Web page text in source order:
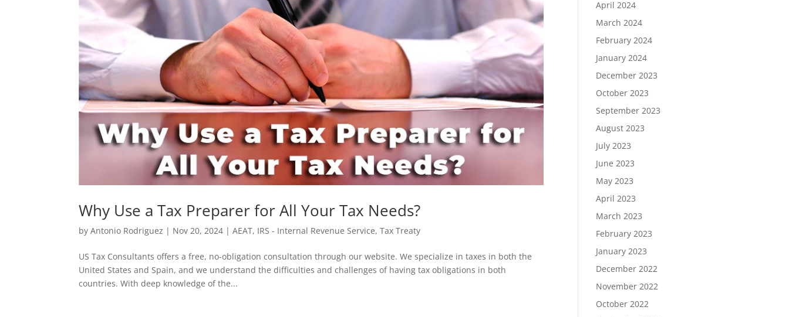
Why Use a Tax Preparer for All Your Tax Needs?
byAntonio Rodriguez | Nov 20, 2024 |AEAT, IRS - Internal Revenue Service,Tax Treaty
US Tax Consultants offers a free, no-obligation consultation through our website. We specialize in taxes in both the
United States and Spain, and we understand the difficulties and challenges of having tax obligations in both
countries. With deep knowledge of the...
April 2024
March 2024
February 2024
January 2024
December 2023
October 2023
September 2023
August 2023
July 2023
June 2023
May 2023
April 2023
March 2023
February 2023
January 2023
December 2022
November 2022
October 2022